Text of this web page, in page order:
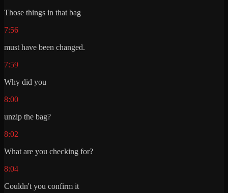
Those things in that bag
7:56
must have been changed.
7:59
Why did you
8:00
unzip the bag?
8:02
What are you checking for?
8:04
Couldn't you confirm it